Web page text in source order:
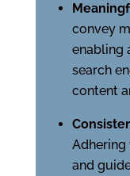
convey
enabling
search
content
Adhering
and